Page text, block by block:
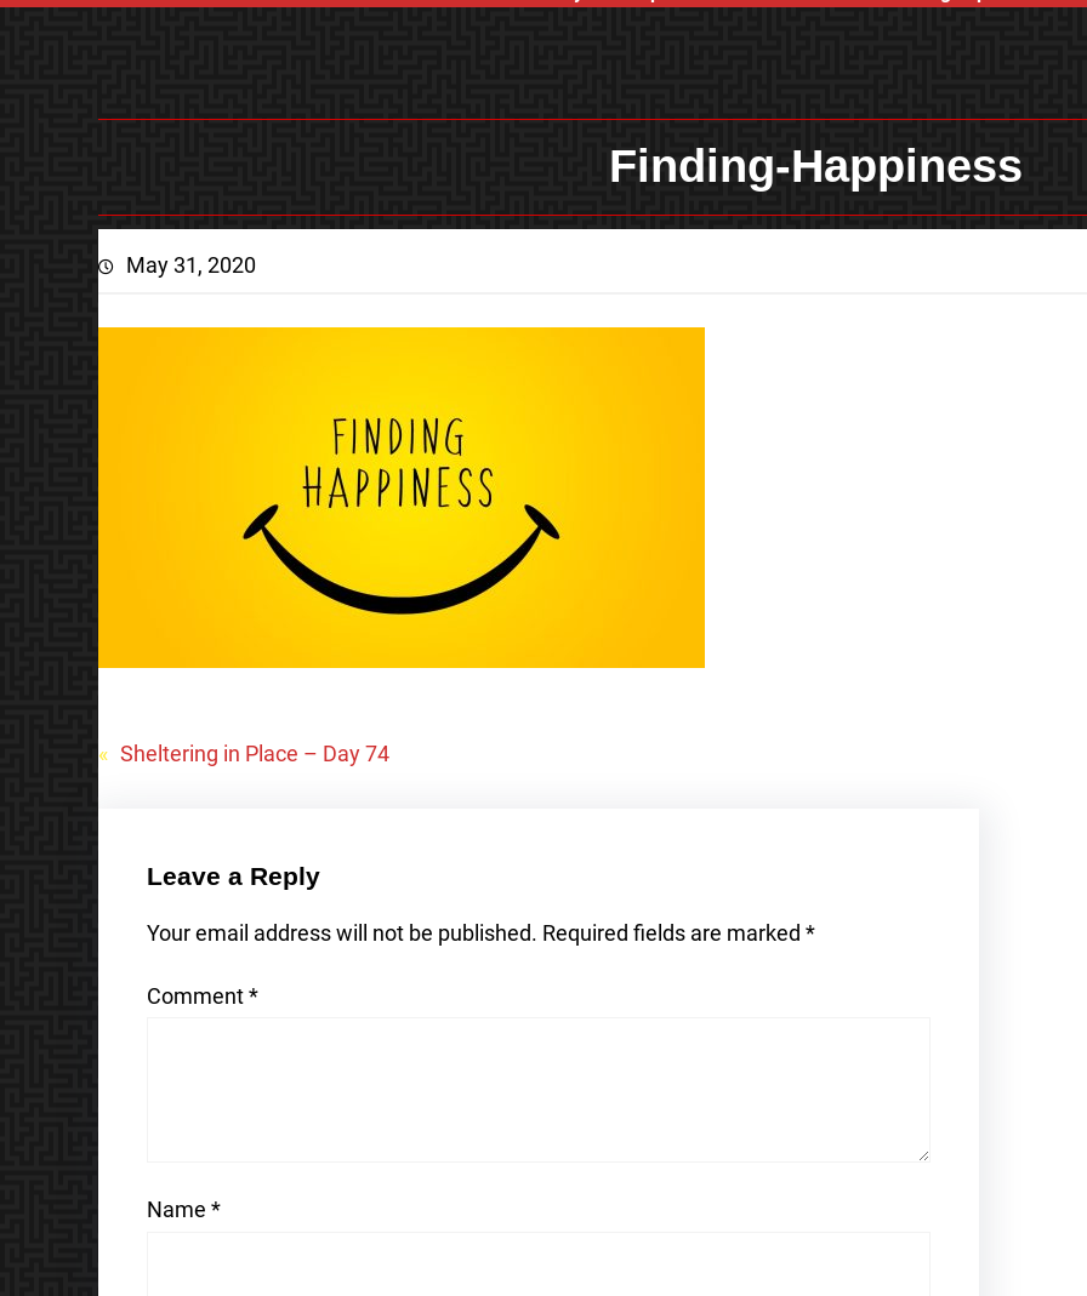
Finding-Happiness
May 31, 2020
« Sheltering in Place – Day 74
Leave a Reply
Your email address will not be published. Required fields are marked *
Comment*
Name *